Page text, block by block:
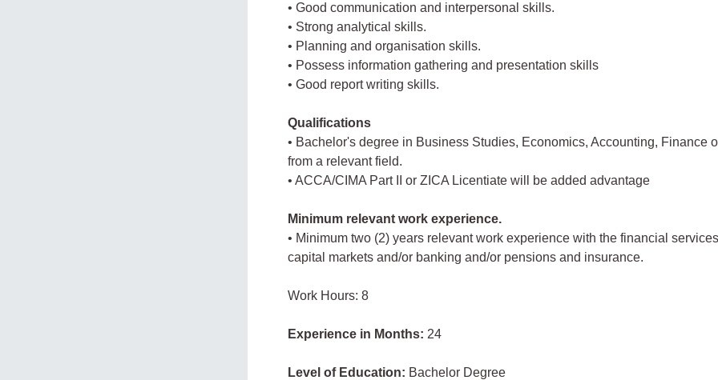
• Good communication and interpersonal skills.
• Strong analytical skills.
• Planning and organisation skills.
• Possess information gathering and presentation skills
• Good report writing skills.
Qualifications
• Bachelor's degree in Business Studies, Economics, Accounting, Finance
from a relevant field.
• ACCA/CIMA Part II or ZICA Licentiate will be added advantage
Minimum relevant work experience.
• Minimum two (2) years relevant work experience with the financial
capital markets and/or banking and/or pensions and insurance.
Work Hours: 8
Experience in Months: 24
Level of Education: Bachelor Degree